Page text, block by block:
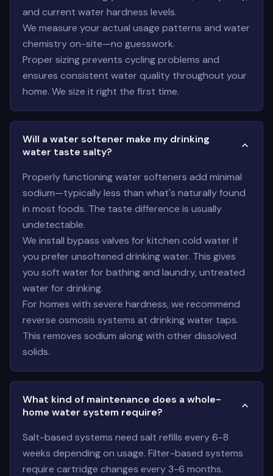
and current water hardness levels.
We measure your actual usage patterns and water
chemistry on-site—no guesswork.
Proper sizing prevents cycling problems and
ensures consistent water quality throughout your
home. We size it right the first time.
Will a water softener make my drinking
water taste salty?
Properly functioning water softeners add minimal
sodium—typically less than what's naturally found
in most foods. The taste difference is usually
undetectable.
We install bypass valves for kitchen cold water if
you prefer unsoftened drinking water. This gives
you soft water for bathing and laundry, untreated
water for drinking.
For homes with severe hardness, we recommend
reverse osmosis systems at drinking water taps.
This removes sodium along with other dissolved
solids.
What kind of maintenance does a whole-
home water system require?
Salt-based systems need salt refills every 6-8
weeks depending on usage. Filter-based systems
require cartridge changes every 3-6 months.